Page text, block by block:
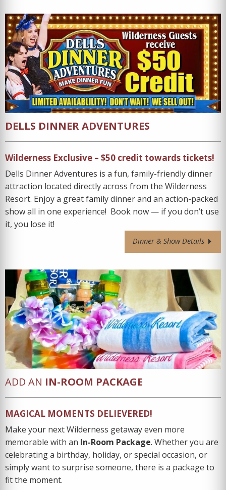
DELLS DINNER ADVENTURES
Wilderness Exclusive – $50 credit towards tickets!
Dells Dinner Adventures is a fun, family-friendly dinner
attraction located directly across from the Wilderness
Resort. Enjoy a great family dinner and an action-packed
show all in one experience! Book now — if you don’t use
it, you lose it!
Dinner & Show Details
ADD AN IN-ROOM PACKAGE
MAGICAL MOMENTS DELIEVERED!
Make your next Wilderness getaway even more
memorable with an In-Room Package. Whether you are
celebrating a birthday, holiday, or special occasion, or
simply want to surprise someone, there is a package to
fit the moment.